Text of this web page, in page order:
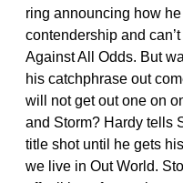
ring announcing how
contendership and
Against All Odds. But
his catchphrase out
will not get out one on
and Storm? Hardy tells
title shot until he gets
we live in Out World.